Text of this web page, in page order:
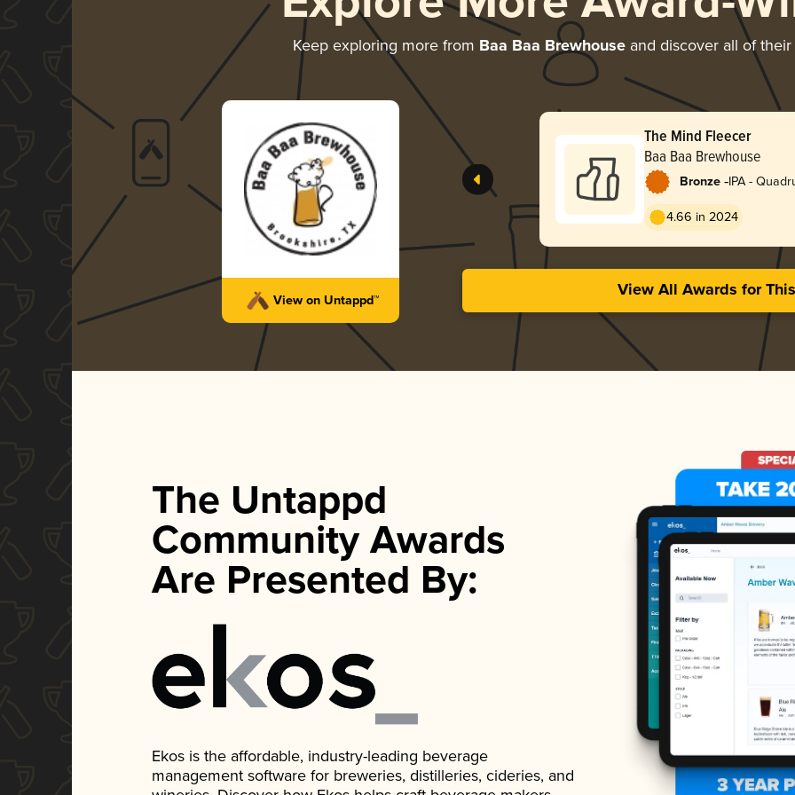
Keep exploring more from Baa Baa Brewhouse and discover all of
View on Untappd™
The Mind Fleecer
Baa Baa Brewhouse
Bronze -IPA -
4.66 in 2024
View All Awards for
The Untappd
Community Awards
Are Presented By:
Ekos is the affordable, industry-leading beverage
management software for breweries, distilleries, cideries, and